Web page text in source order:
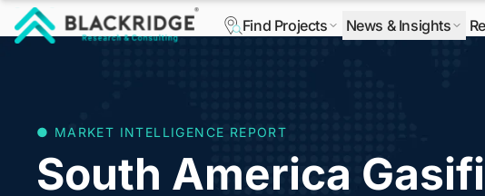
Find Projects News & Insights
● MARKET INTELLIGENCE REPORT
South America